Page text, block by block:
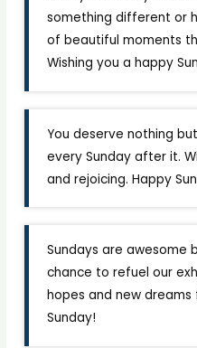
something different or
of beautiful moments
Wishing you a happy
You deserve nothing
every Sunday after it.
and rejoicing. Happy
Sundays are awesome
chance to refuel our
hopes and new
Sunday!